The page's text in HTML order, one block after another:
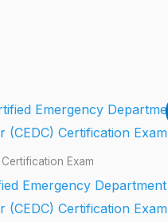
Exam
Emergency Department
(CEDC) Certification Exam